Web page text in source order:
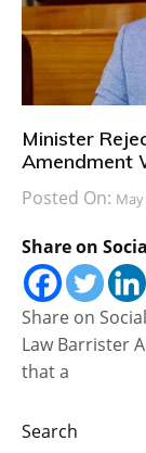
Minister
Amendment
Posted On: May
Share on
Share on
Law Barrister
that a
Search